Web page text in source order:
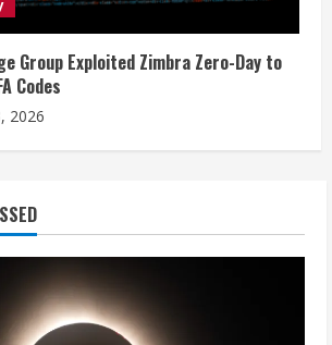
Group Exploited Zimbra Zero-Day to
Codes
2026